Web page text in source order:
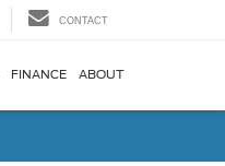
CONTACT
FINANCE ABOUT